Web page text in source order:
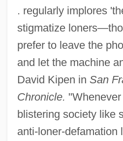
. regularly implores
stigmatize
prefer to leave the
and let the machine
David Kipen in San
Chronicle.
blistering society like
anti-loner-defamation